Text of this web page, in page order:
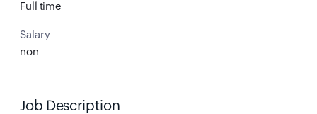
Full time
Salary
non
Job Description